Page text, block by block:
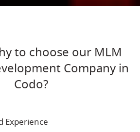
to choose our MLM
Company in
Codo?
Experience